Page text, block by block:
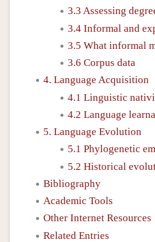
3.3 Assessing
3.4 Informal and
3.5 What informal
3.6 Corpus data
4. Language Acquisition
4.1 Linguistic
4.2 Language
5. Language Evolution
5.1 Phylogenetic
5.2 Historical
Bibliography
Academic Tools
Other Internet Resources
Related Entries